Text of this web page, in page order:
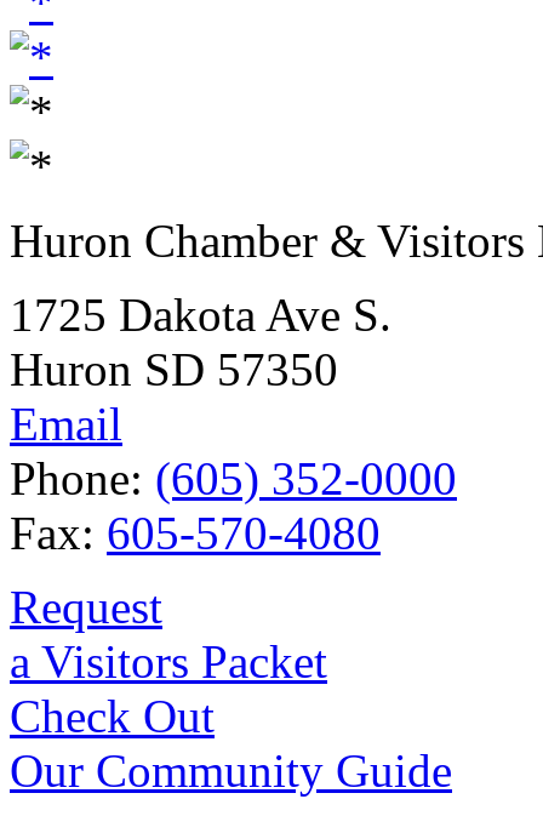
Huron Chamber & Visitors
1725 Dakota Ave S.
Huron SD 57350
Email
Phone: (605) 352-0000
Fax: 605-570-4080
Request
a Visitors Packet
Check Out
Our Community Guide